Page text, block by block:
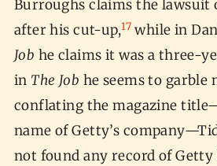
Burroughs claims the lawsuit
after his cut-up,17 while in
Job he claims it was a three-
in The Job he seems to garble
conflating the magazine
name of Getty’s
not found any record of Getty